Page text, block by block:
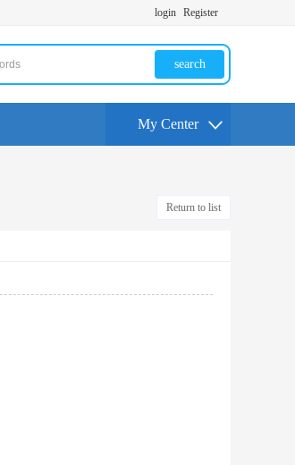
login Register
search
My Center
Return to list